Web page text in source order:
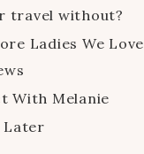
travel without?
Ladies We Love
With Melanie
Later